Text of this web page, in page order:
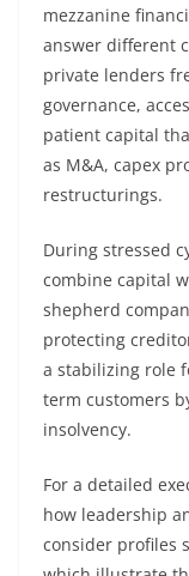
mezzanine
answer different
private lenders
governance,
patient capital
as M&A, capex
restructurings.
During stressed
combine capital
shepherd
protecting
a stabilizing role
term customers
insolvency.
For a detailed
how leadership
consider profiles